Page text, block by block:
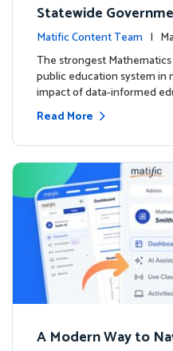
Statewide
ms: Greater Matific
Math Achievement
Matific Content Team |
The strongest
public education system in
impact of data-informed
Read More
A Modern Way to